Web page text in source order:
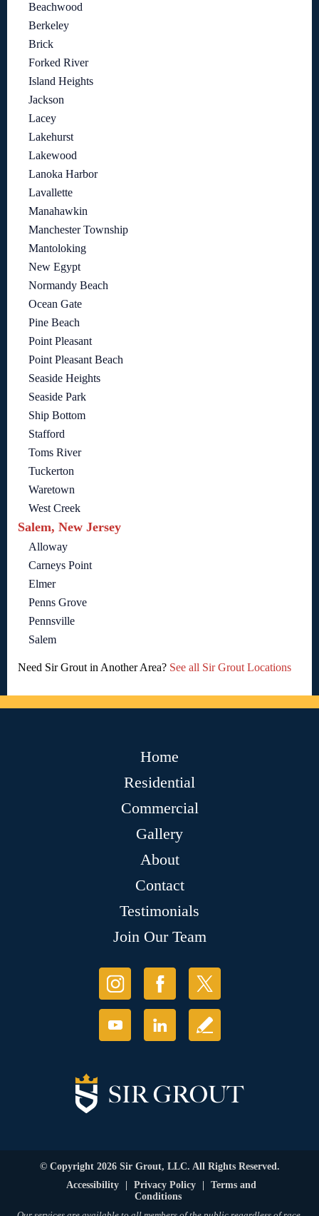
Beachwood
Berkeley
Brick
Forked River
Island Heights
Jackson
Lacey
Lakehurst
Lakewood
Lanoka Harbor
Lavallette
Manahawkin
Manchester Township
Mantoloking
New Egypt
Normandy Beach
Ocean Gate
Pine Beach
Point Pleasant
Point Pleasant Beach
Seaside Heights
Seaside Park
Ship Bottom
Stafford
Toms River
Tuckerton
Waretown
West Creek
Salem, New Jersey
Alloway
Carneys Point
Elmer
Penns Grove
Pennsville
Salem
Need Sir Grout in Another Area? See all Sir Grout Locations
Home
Residential
Commercial
Gallery
About
Contact
Testimonials
Join Our Team
© Copyright 2026 Sir Grout, LLC. All Rights Reserved.
Accessibility
Privacy Policy
Terms and
Conditions